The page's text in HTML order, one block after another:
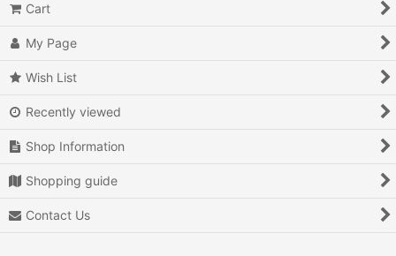
Cart
My Page
Wish List
Recently viewed
Shop Information
Shopping guide
Contact Us